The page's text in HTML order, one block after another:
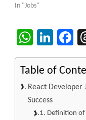
In "Jobs"
Table of
React Developer
Success
Definition of